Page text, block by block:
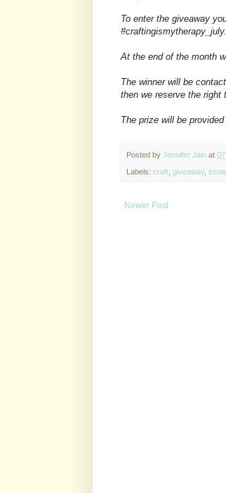
To enter the giveaway
#craftingismytherapy_july.
At the end of the month
The winner will be
then we reserve the right
The prize will be
Posted by Jennifer Jain at
Labels: craft giveaway,
Newer Post